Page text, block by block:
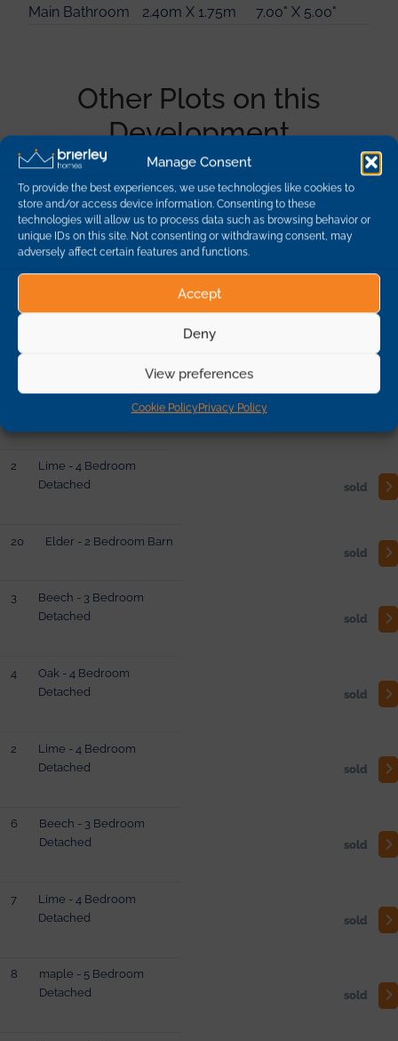
Manage Consent
To provide the best experiences, we use technologies like cookies to
store and/or access device information. Consenting to these
technologies will allow us to process data such as browsing behavior or
unique IDs on this site. Not consenting or withdrawing consent, may
adversely affect certain features and functions.
Accept
Deny
View preferences
Cookie PolicyPrivacy Policy
Main Bathroom 2.40m X 1.75m 7.00" X 5.00"
Other Plots on this
Development
PlotDescription Dimensions
Oak - 4 Bedroom
Detached
10
Beech - 3 Bedroom
19
Yew - 5 Bedroom
2
Lime - 4 Bedroom
Detached
sold
20
Elder - 2 Bedroom Barn
sold
3
Beech - 3 Bedroom
Detached
sold
4
Oak - 4 Bedroom
Detached
sold
2
Lime - 4 Bedroom
Detached
sold
6
Beech - 3 Bedroom
Detached
sold
7
Lime - 4 Bedroom
Detached
sold
8
maple - 5 Bedroom
Detached
sold